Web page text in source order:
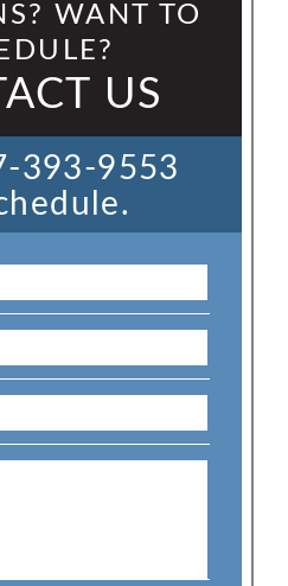
WANT TO
US
393-9553